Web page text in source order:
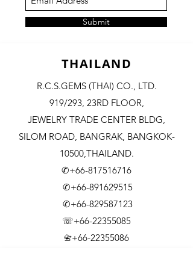
Submit
THAILAND
R.C.S.GEMS (THAI) CO., LTD.
919/293, 23RD FLOOR,
JEWELRY TRADE CENTER BLDG,
SILOM ROAD, BANGRAK, BANGKOK-
10500,THAILAND.
✆+66-817516716
✆+66-891629515
✆+66-829587123
☏+66-22355085
📇​+66-22355086